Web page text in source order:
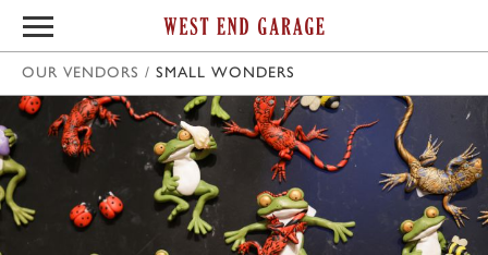
OUR VENDORS / SMALL WONDERS